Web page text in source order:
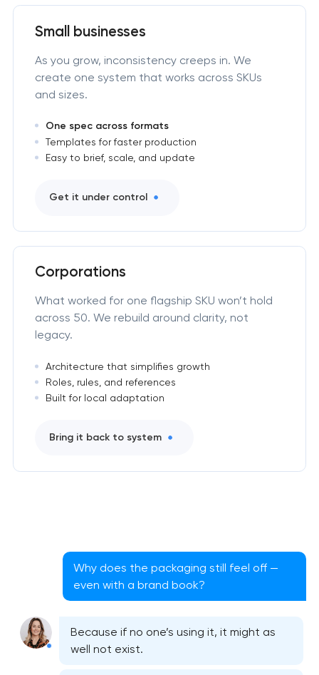
Small businesses
As you grow, inconsistency creeps in. We
create one system that works across SKUs
and sizes.
One spec across formats
Templates for faster production
Easy to brief, scale, and update
Get it under control
Corporations
What worked for one flagship SKU won’t hold
across 50. We rebuild around clarity, not
legacy.
Architecture that simplifies growth
Roles, rules, and references
Built for local adaptation
Bring it back to system
Why does the packaging still feel off —
even with a brand book?
Because if no one’s using it, it might as
well not exist.